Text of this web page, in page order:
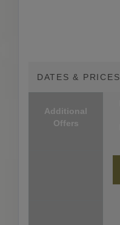
DATES & PRICES
Additional
Offers